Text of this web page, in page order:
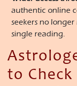
authentic online
seekers no
single reading.
to